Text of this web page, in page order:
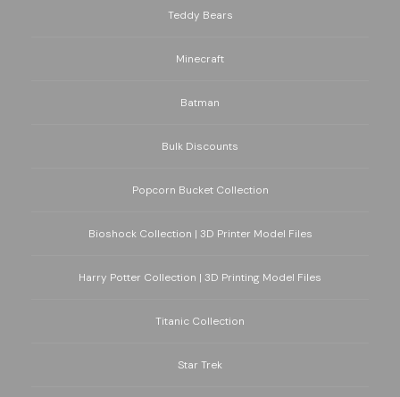
Teddy Bears
Minecraft
Batman
Bulk Discounts
Popcorn Bucket Collection
Bioshock Collection | 3D Printer Model Files
Harry Potter Collection | 3D Printing Model Files
Titanic Collection
Star Trek